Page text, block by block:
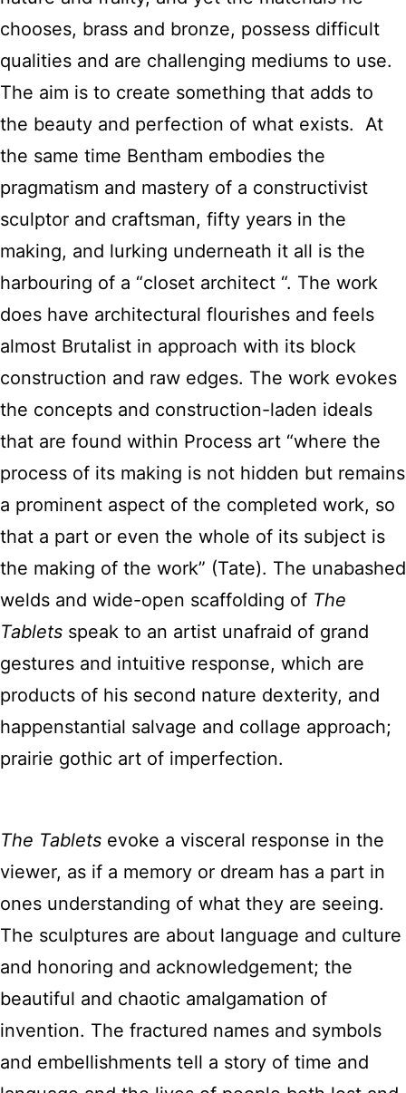
chooses, brass and bronze, possess difficult
qualities and are challenging mediums to use.
The aim is to create something that adds to
the beauty and perfection of what exists. At
the same time Bentham embodies the
pragmatism and mastery of a constructivist
sculptor and craftsman, fifty years in the
making, and lurking underneath it all is the
harbouring of a “closet architect “. The work
does have architectural flourishes and feels
almost Brutalist in approach with its block
construction and raw edges. The work evokes
the concepts and construction-laden ideals
that are found within Process art “where the
process of its making is not hidden but remains
a prominent aspect of the completed work, so
that a part or even the whole of its subject is
the making of the work” (Tate). The unabashed
welds and wide-open scaffolding of The
Tablets speak to an artist unafraid of grand
gestures and intuitive response, which are
products of his second nature dexterity, and
happenstantial salvage and collage approach;
prairie gothic art of imperfection.
The Tablets evoke a visceral response in the
viewer, as if a memory or dream has a part in
ones understanding of what they are seeing.
The sculptures are about language and culture
and honoring and acknowledgement; the
beautiful and chaotic amalgamation of
invention. The fractured names and symbols
and embellishments tell a story of time and